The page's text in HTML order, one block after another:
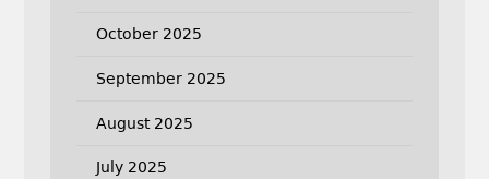
October 2025
September 2025
August 2025
July 2025